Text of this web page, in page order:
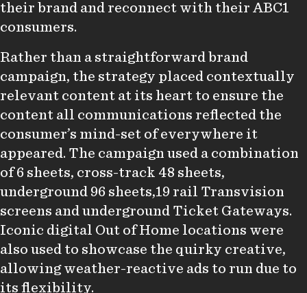
their brand and reconnect with their ABC1
consumers.
Rather than a straightforward brand
campaign, the strategy placed contextually
relevant content at its heart to ensure the
content all communications reflected the
consumer’s mind-set of everywhere it
appeared. The campaign used a combination
of 6 sheets, cross-track 48 sheets,
underground 96 sheets,19 rail Transvision
screens and underground Ticket Gateways.
Iconic digital Out of Home locations were
also used to showcase the quirky creative,
allowing weather-reactive ads to run due to
its flexibility.